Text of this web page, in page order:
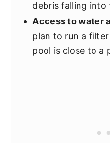
debris falling into
Access to water
plan to run a
pool is close to a